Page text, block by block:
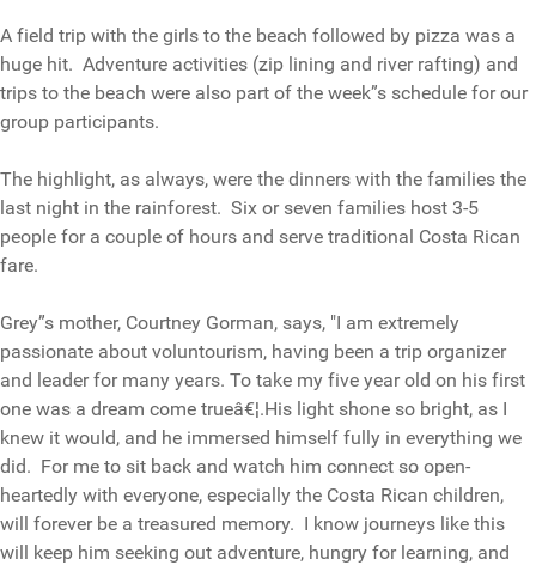
A field trip with the girls to the beach followed by pizza was a
huge hit. Adventure activities (zip lining and river rafting) and
trips to the beach were also part of the week”s schedule for our
group participants.
The highlight, as always, were the dinners with the families the
last night in the rainforest. Six or seven families host 3-5
people for a couple of hours and serve traditional Costa Rican
fare.
Grey”s mother, Courtney Gorman, says, "I am extremely
passionate about voluntourism, having been a trip organizer
and leader for many years. To take my five year old on his first
one was a dream come trueâ€¦.His light shone so bright, as I
knew it would, and he immersed himself fully in everything we
did. For me to sit back and watch him connect so open-
heartedly with everyone, especially the Costa Rican children,
will forever be a treasured memory. I know journeys like this
will keep him seeking out adventure, hungry for learning, and